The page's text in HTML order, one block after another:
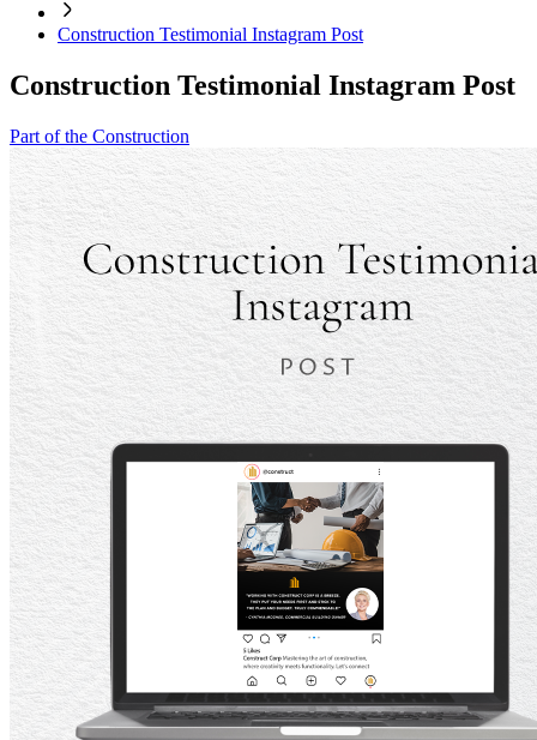
Construction Testimonial Instagram Post
Construction Testimonial Instagram Post
Part of the Construction